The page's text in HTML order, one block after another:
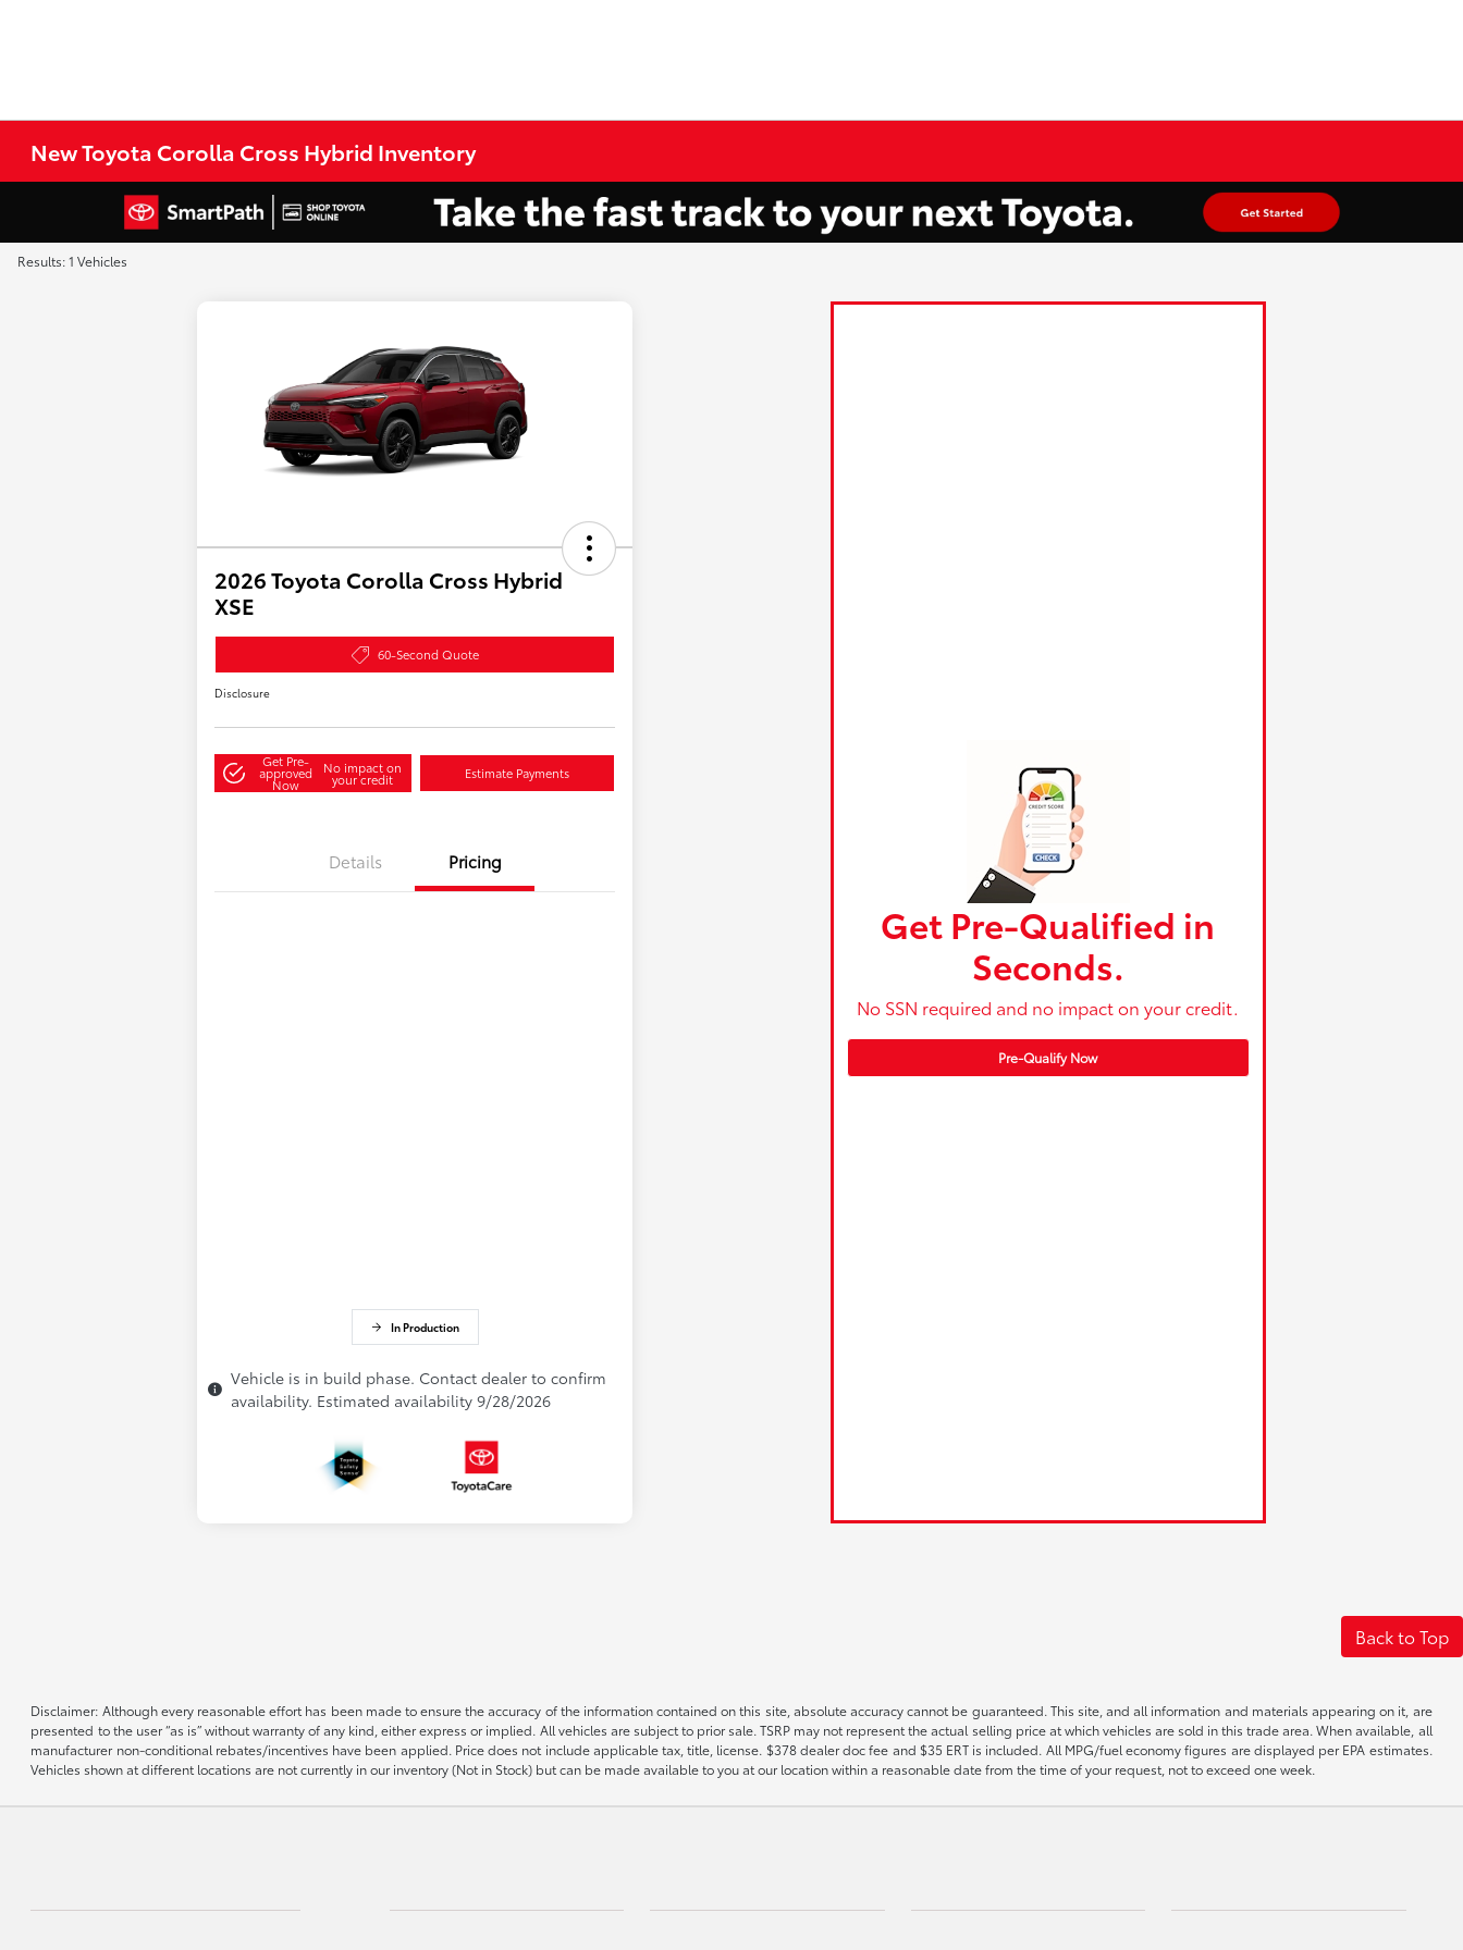
New Toyota Corolla Cross Hybrid Inventory
Results: 1 Vehicles
2026 Toyota Corolla Cross Hybrid
XSE
60-Second Quote
Disclosure
Get Pre-
approved
Now
No impact on
your credit Estimate Payments
Details Pricing
In Production
Vehicle is in build phase. Contact dealer to confirm
availability. Estimated availability 9/28/2026
Get Pre-Qualified in
Seconds.
No SSN required and no impact on your credit.
Pre-Qualify Now
Back to Top
Disclaimer: Although every reasonable effort has been made to ensure the accuracy of the information contained on this site, absolute accuracy cannot be guaranteed. This site, and all information and materials appearing on it, are
presented to the user “as is” without warranty of any kind, either express or implied. All vehicles are subject to prior sale. TSRP may not represent the actual selling price at which vehicles are sold in this trade area. When available, all
manufacturer non-conditional rebates/incentives have been applied. Price does not include applicable tax, title, license. $378 dealer doc fee and $35 ERT is included. All MPG/fuel economy figures are displayed per EPA estimates.
Vehicles shown at different locations are not currently in our inventory (Not in Stock) but can be made available to you at our location within a reasonable date from the time of your request, not to exceed one week.